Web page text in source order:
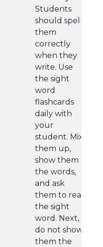
Students
should spell
them
correctly
when they
write. Use
the sight
word
flashcards
daily with
your
student. Mix
them up,
show them
the words,
and ask
them to read
the sight
word. Next,
do not show
them the